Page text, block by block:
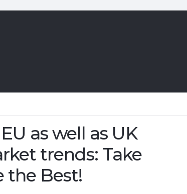
as well as UK
trends: Take
the Best!